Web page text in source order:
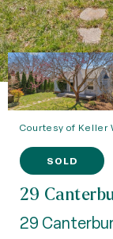
Courtesy of Keller
SOLD
29
29